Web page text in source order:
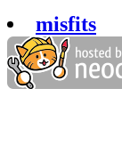
misfits